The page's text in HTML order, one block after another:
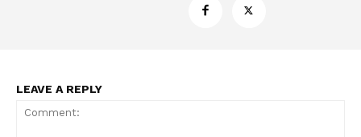
LEAVE A REPLY